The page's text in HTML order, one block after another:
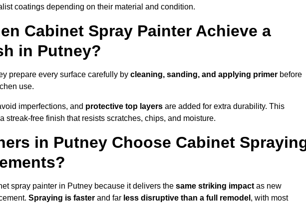
coatings depending on their material and condition.
Cabinet Spray Painter Achieve a
in Putney?
prepare every surface carefully by cleaning, sanding, and applying primer before
use.
imperfections, and protective top layers are added for extra durability. This
streak-free finish that resists scratches, chips, and moisture.
in Putney Choose Cabinet
spray painter in Putney because it delivers the same striking impact as new
Spraying is faster and far less disruptive than a full remodel , with most